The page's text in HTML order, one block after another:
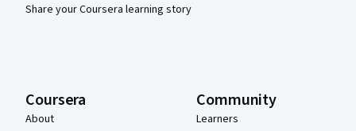
Share your Coursera learning story
Coursera
About
Community
Learners